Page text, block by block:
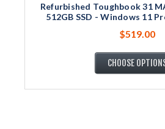
Refurbished Toughbook 31
512GB SSD - Windows 11
$519.00
CHOOSE